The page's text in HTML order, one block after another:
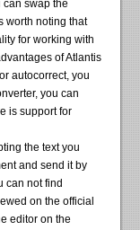
swap the
worth noting that
for working with
of Atlantis
autocorrect, you
you can
is support for
the text you
and send it by
can not find
on the official
editor on the